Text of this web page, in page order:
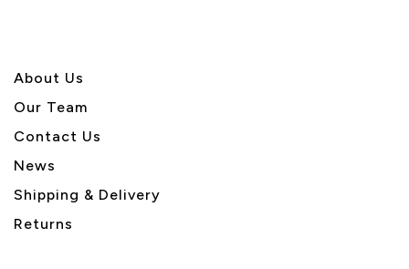
About Us
Our Team
Contact Us
News
Shipping & Delivery
Returns